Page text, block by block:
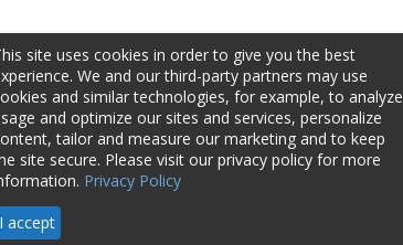
Sponsorship
site uses cookies in order to give you the best
We and our third-party partners may use
and similar technologies, for example, to analyze
and optimize our sites and services, personalize
tailor and measure our marketing and to keep
site secure. Please visit our privacy policy for more
Privacy Policy
I accept